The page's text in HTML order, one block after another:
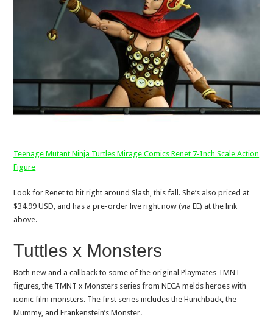
Teenage Mutant Ninja Turtles Mirage Comics Renet 7-Inch Scale Action
Figure
Look for Renet to hit right around Slash, this fall. She’s also priced at
$34.99 USD, and has a pre-order live right now (via EE) at the link
above.
Tuttles x Monsters
Both new and a callback to some of the original Playmates TMNT
figures, the TMNT x Monsters series from NECA melds heroes with
iconic film monsters. The first series includes the Hunchback, the
Mummy, and Frankenstein’s Monster.